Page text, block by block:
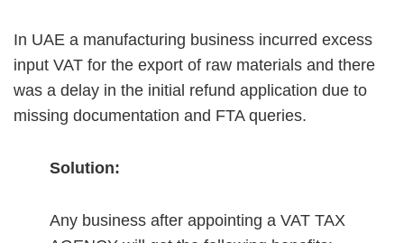
In UAE a manufacturing business incurred excess
input VAT for the export of raw materials and there
was a delay in the initial refund application due to
missing documentation and FTA queries.
Solution:
Any business after appointing a VAT TAX